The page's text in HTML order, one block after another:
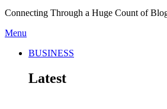
Connecting Through a Huge Count of
Menu
BUSINESS
Latest